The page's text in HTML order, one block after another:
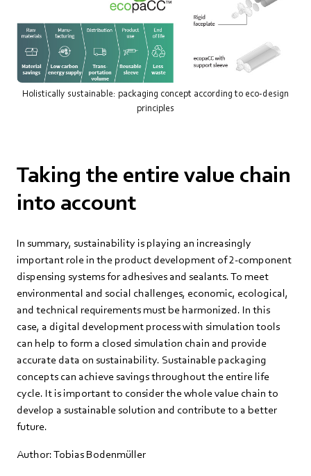
Holistically sustainable: packaging concept according to eco-design
principles
Taking the entire value chain
into account
In summary, sustainability is playing an increasingly
important role in the product development of 2-component
dispensing systems for adhesives and sealants. To meet
environmental and social challenges, economic, ecological,
and technical requirements must be harmonized. In this
case, a digital development process with simulation tools
can help to form a closed simulation chain and provide
accurate data on sustainability. Sustainable packaging
concepts can achieve savings throughout the entire life
cycle. It is important to consider the whole value chain to
develop a sustainable solution and contribute to a better
future.
Author: Tobias Bodenmüller